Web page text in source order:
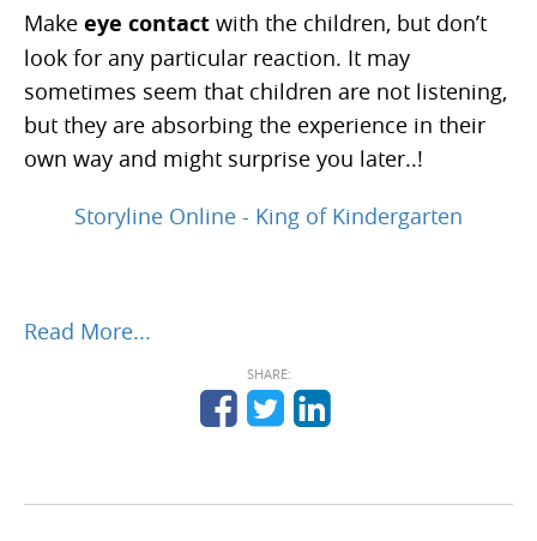
Make eye contact with the children, but don’t
look for any particular reaction. It may
sometimes seem that children are not listening,
but they are absorbing the experience in their
own way and might surprise you later..!
Storyline Online - King of Kindergarten
Read More...
SHARE: